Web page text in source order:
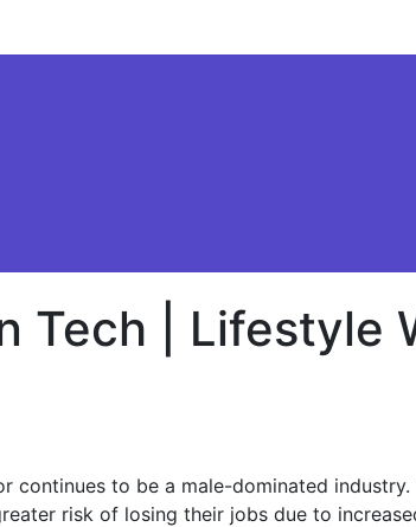
Tech | Lifestyle
to be a male-dominated
risk of losing their jobs due to